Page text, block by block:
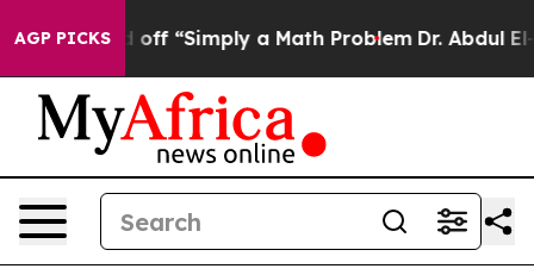
AGP PICKS
Laid off “Simply a Math Problem Dr. Abdul El-